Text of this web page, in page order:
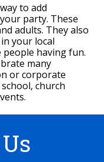
to add
party. These
adults. They also
your local
people having fun.
many
or corporate
church